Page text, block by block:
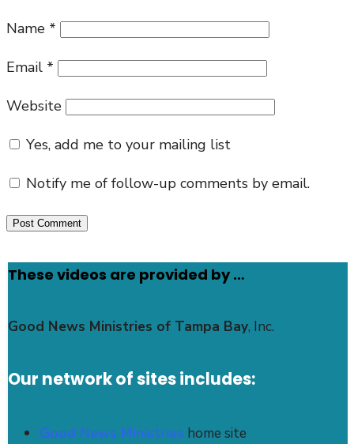
Name *
Email *
Website
Yes, add me to your mailing list
Notify me of follow-up comments by email.
These videos are provided by …
Good News Ministries of Tampa Bay, Inc.
Our network of sites includes:
Good News Ministries home site